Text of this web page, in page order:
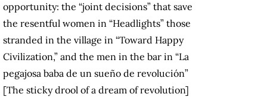
opportunity: the “joint decisions” that save
the resentful women in “Headlights” those
stranded in the village in “Toward Happy
Civilization,” and the men in the bar in “La
pegajosa baba de un sueño de revolución”
[The sticky drool of a dream of revolution]